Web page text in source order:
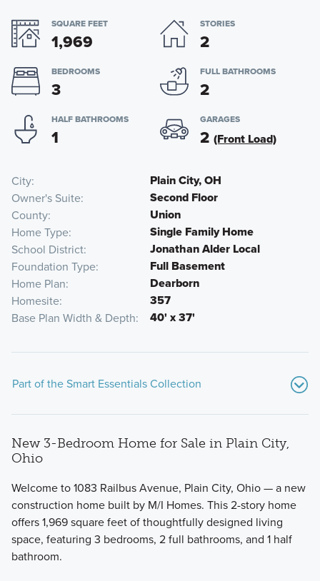
SQUARE FEET
1,969
STORIES
2
BEDROOMS
3
FULL BATHROOMS
2
HALF BATHROOMS
1
GARAGES
2 (Front Load)
City Plain City, OH
Owner's Suite Second Floor
County Union
Home Type Single Family Home
School District Jonathan Alder Local
Foundation Type Full Basement
Home Plan Dearborn
Homesite 357
Base Plan Width & Depth 40' x 37'
Part of the Smart Essentials Collection
These new homes at Darby Station check all the boxes!
The Smart Essentials Collection features 6 distinctive
floorplans including 2-story and ranch plans ranging from
New 3-Bedroom Home for Sale in Plain City,
Ohio
Welcome to 1083 Railbus Avenue, Plain City, Ohio — a new
construction home built by M/I Homes. This 2-story home
offers 1,969 square feet of thoughtfully designed living
space, featuring 3 bedrooms, 2 full bathrooms, and 1 half
bathroom.